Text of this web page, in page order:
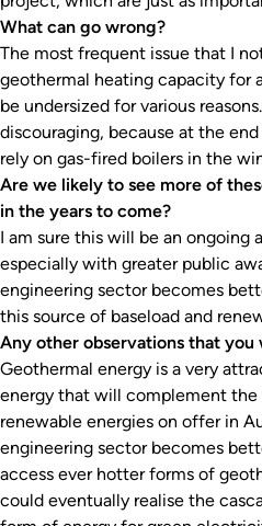
What can go wrong?
The most frequent issue that I
geothermal heating capacity for
be undersized for various
discouraging, because at the
rely on gas-fired boilers in the
Are we likely to see more of
in the years to come?
I am sure this will be an ongoing
especially with greater public
engineering sector becomes
this source of baseload and
Any other observations that you
Geothermal energy is a very
energy that will complement the
renewable energies on offer in
engineering sector becomes
access ever hotter forms of
could eventually realise the